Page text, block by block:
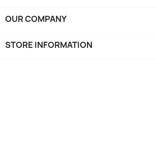
OUR COMPANY
STORE INFORMATION